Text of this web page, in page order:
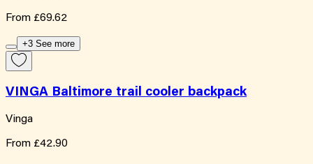
From £69.62
+3 See more
VINGA Baltimore trail cooler backpack
Vinga
From £42.90